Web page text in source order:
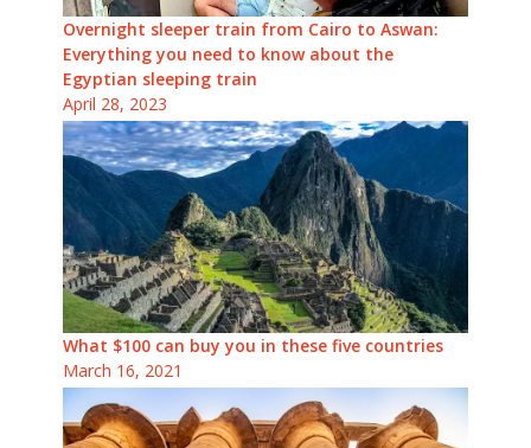
Overnight sleeper train from Cairo to Aswan:
Everything you need to know about the
Egyptian sleeping train
April 28, 2023
What $100 can buy you in these five countries
March 16, 2021